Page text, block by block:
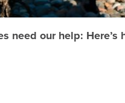
need our help: